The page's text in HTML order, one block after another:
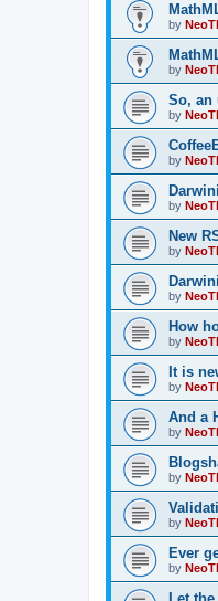
by
by
So, an
by
by
by
New
by
by
How
by
It is
by
And a
by
by
by
Ever
by